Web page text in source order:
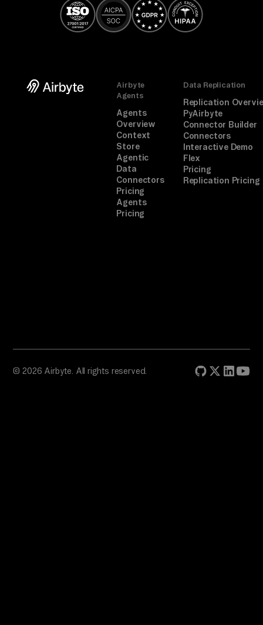
Airbyte
Agents
Agents
Overview
Context
Store
Agentic
Data
Connectors
Pricing
Agents
Pricing
Data Replication
Replication
PyAirbyte
Connector Builder
Connectors
Interactive Demo
Flex
Pricing
Replication Pricing
© 2026 Airbyte. All rights reserved.